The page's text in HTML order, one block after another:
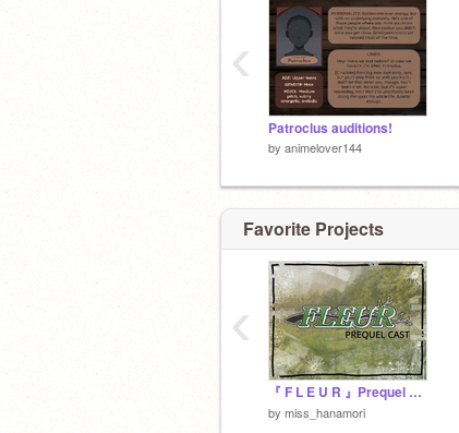
Patroclus auditions!
by animelover144
‹
Favorite Projects
『 F L E U R 』Prequel Cast! ❀
by miss_hanamori
‹